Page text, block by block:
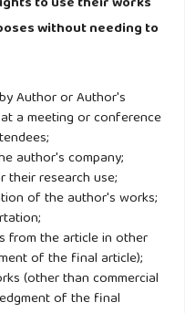
16(22).
Sustainability
July 10, 2025, from
sustainability-
Change (IPCC). (2023,
can secure a liveable
July 10, 2025, from
release-ar6-
without needing to
Author or Author's
a meeting or conference
author's company;
research use;
of the author's works;
from the article in other
of the final article);
(other than commercial
of the final